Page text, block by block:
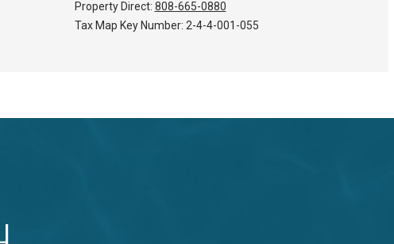
Property Direct: 808-665-0880
Tax Map Key Number: 2-4-4-001-055